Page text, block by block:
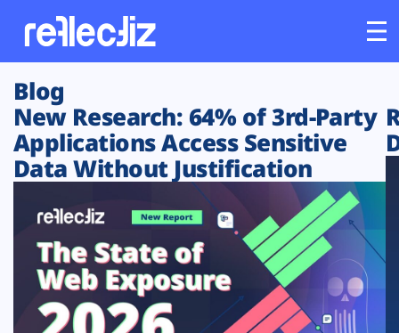
Customers
Platform
Solutions
Resources
Blog
New Research: 64% of 3rd-Party
Applications Access Sensitive
Data Without Justification